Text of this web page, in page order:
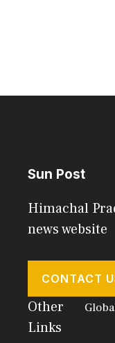
Sun Post
Himachal
news website
CONTACT
Other
Links